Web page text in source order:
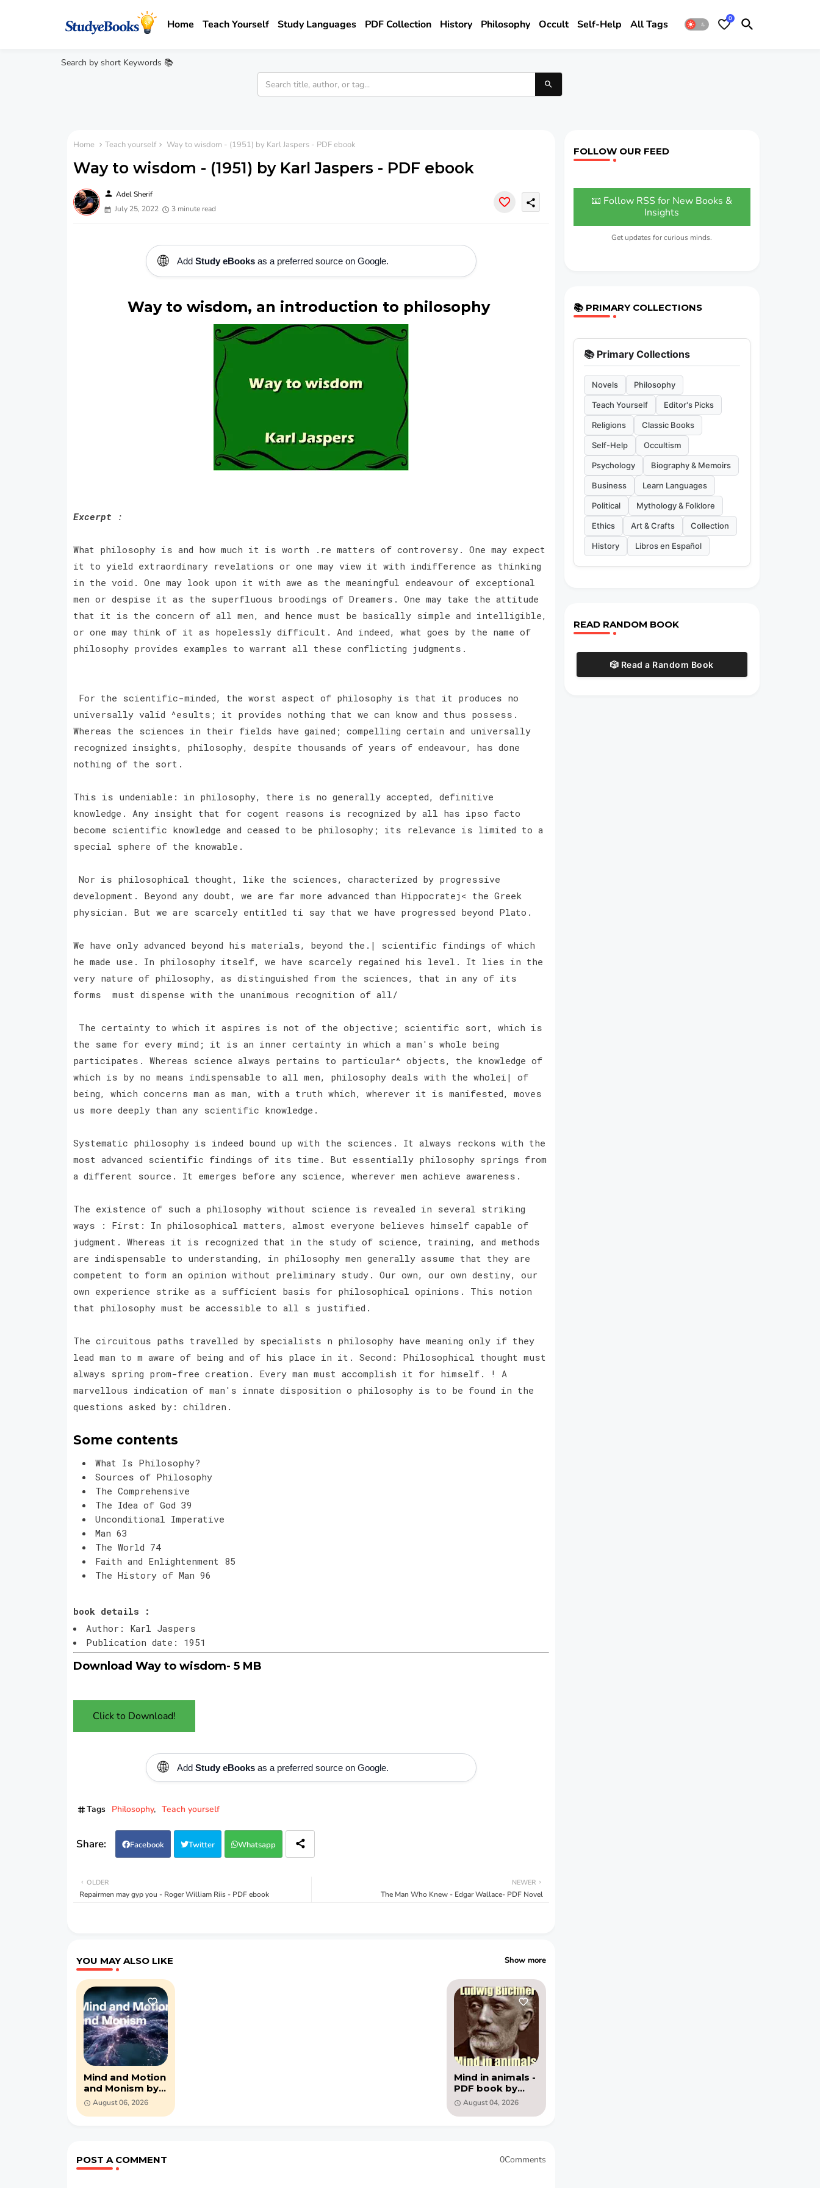
Home Teach Yourself Study Languages PDF Collection History Philosophy Occult Self-Help All Tags 0
Search by short Keywords 📚
Home Teach yourself Way to wisdom - (1951) by Karl Jaspers - PDF ebook
Way to wisdom - (1951) by Karl Jaspers - PDF ebook
person Adel Sherif
July 25, 2022
3 minute read
share
🌐 Add Study eBooksas a preferred source on Google.
Way to wisdom, an introduction to philosophy
Excerpt :
What philosophy is and how much it is worth .re matters of controversy. One may expect
it to yield extraordinary revelations or one may view it with indifference as thinking
in the void. One may look upon it with awe as the meaningful endeavour of exceptional
men or despise it as the superfluous broodings of Dreamers. One may take the attitude
that it is the concern of all men, and hence must be basically simple and intelligible,
or one may think of it as hopelessly difficult. And indeed, what goes by the name of
philosophy provides examples to warrant all these conflicting judgments.
For the scientific-minded, the worst aspect of philosophy is that it produces no
universally valid ^esults; it provides nothing that we can know and thus possess.
Whereas the sciences in their fields have gained; compelling certain and universally
recognized insights, philosophy, despite thousands of years of endeavour, has done
nothing of the sort.
This is undeniable: in philosophy, there is no generally accepted, definitive
knowledge. Any insight that for cogent reasons is recognized by all has ipso facto
become scientific knowledge and ceased to be philosophy; its relevance is limited to a
special sphere of the knowable.
Nor is philosophical thought, like the sciences, characterized by progressive
development. Beyond any doubt, we are far more advanced than Hippocratej< the Greek
physician. But we are scarcely entitled ti say that we have progressed beyond Plato.
We have only advanced beyond his materials, beyond the.| scientific findings of which
he made use. In philosophy itself, we have scarcely regained his level. It lies in the
very nature of philosophy, as distinguished from the sciences, that in any of its
forms must dispense with the unanimous recognition of all/
The certainty to which it aspires is not of the objective; scientific sort, which is
the same for every mind; it is an inner certainty in which a man's whole being
participates. Whereas science always pertains to particular^ objects, the knowledge of
which is by no means indispensable to all men, philosophy deals with the wholei| of
being, which concerns man as man, with a truth which, wherever it is manifested, moves
us more deeply than any scientific knowledge.
Systematic philosophy is indeed bound up with the sciences. It always reckons with the
most advanced scientific findings of its time. But essentially philosophy springs from
a different source. It emerges before any science, wherever men achieve awareness.
The existence of such a philosophy without science is revealed in several striking
ways : First: In philosophical matters, almost everyone believes himself capable of
judgment. Whereas it is recognized that in the study of science, training, and methods
are indispensable to understanding, in philosophy men generally assume that they are
competent to form an opinion without preliminary study. Our own, our own destiny, our
own experience strike as a sufficient basis for philosophical opinions. This notion
that philosophy must be accessible to all s justified.
The circuitous paths travelled by specialists n philosophy have meaning only if they
lead man to m aware of being and of his place in it. Second: Philosophical thought must
always spring prom-free creation. Every man must accomplish it for himself. ! A
marvellous indication of man's innate disposition o philosophy is to be found in the
questions asked by: children.
Some contents
What Is Philosophy?
Sources of Philosophy
The Comprehensive
The Idea of God 39
Unconditional Imperative
Man 63
The World 74
Faith and Enlightenment 85
The History of Man 96
book details :
Author: Karl Jaspers
Publication date: 1951
Download Way to wisdom- 5 MB
Click to Download!
🌐 Add Study eBooksas a preferred source on Google.
Tags Philosophy Teach yourself
Facebook Twitter Whatsapp
NEWER
The Man Who Knew - Edgar Wallace- PDF Novel
OLDER
Repairmen may gyp you - Roger William Riis - PDF ebook
YOU MAY ALSO LIKE Show more
Mind and Motion
and Monism by
George John
Romanes (PDF)
August 06, 2026
Mind in animals -
PDF book by
Ludwig Büchner
August 04, 2026
POST A COMMENT 0Comments
FOLLOW OUR FEED
📧 Follow RSS for New Books &
Insights
Get updates for curious minds.
📚 PRIMARY COLLECTIONS
📚 Primary Collections
Novels Philosophy
Teach Yourself Editor's Picks
Religions Classic Books
Self-Help Occultism
Psychology Biography & Memoirs
Business Learn Languages
Political Mythology & Folklore
Ethics Art & Crafts Collection
History Libros en Español
READ RANDOM BOOK
🎲 Read a Random Book